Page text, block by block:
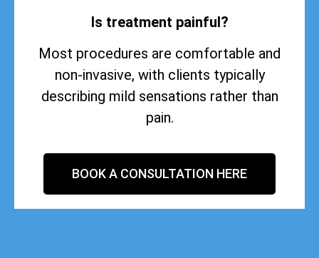
Is treatment painful?
Most procedures are comfortable and
non-invasive, with clients typically
describing mild sensations rather than
pain.
BOOK A CONSULTATION HERE